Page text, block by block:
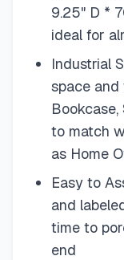
9.25" D *
ideal for
Industrial
space and
to match
as Home
Easy to
and
time to
end